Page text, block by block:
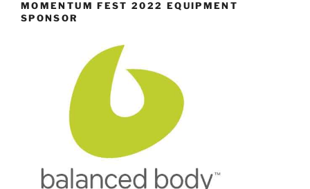
MOMENTUM FEST 2022 EQUIPMENT
SPONSOR